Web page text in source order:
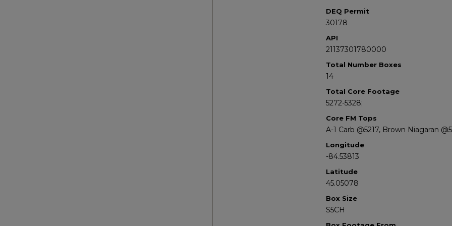
DEQ Permit
30178
API
21137301780000
Total Number Boxes
14
Total Core Footage
5272-5328;
Core FM Tops
A-1 Carb @5217, Brown Niagaran
Longitude
-84.53813
Latitude
45.05078
Box Size
S5CH